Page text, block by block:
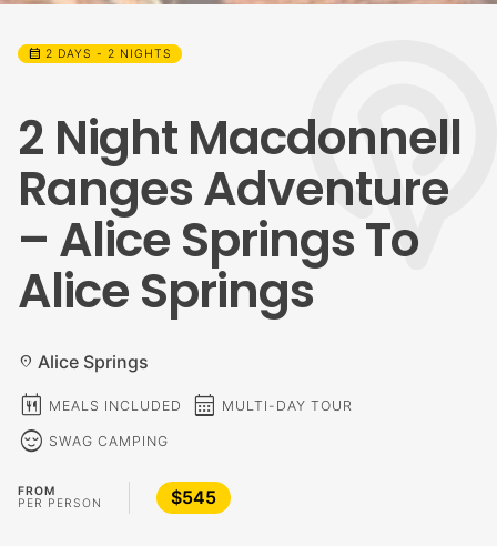
calendar_month 2 DAYS - 2 NIGHTS
2 Night Macdonnell
Ranges Adventure
– Alice Springs To
Alice Springs
location_on Alice Springs
calendar_meal MEALS INCLUDED calendar_month MULTI-DAY TOUR
sentiment_calm SWAG CAMPING
FROM
PER PERSON
$545